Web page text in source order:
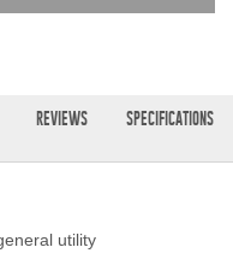
Superwinch Apparel
REVIEWS SPECIFICATIONS
utility